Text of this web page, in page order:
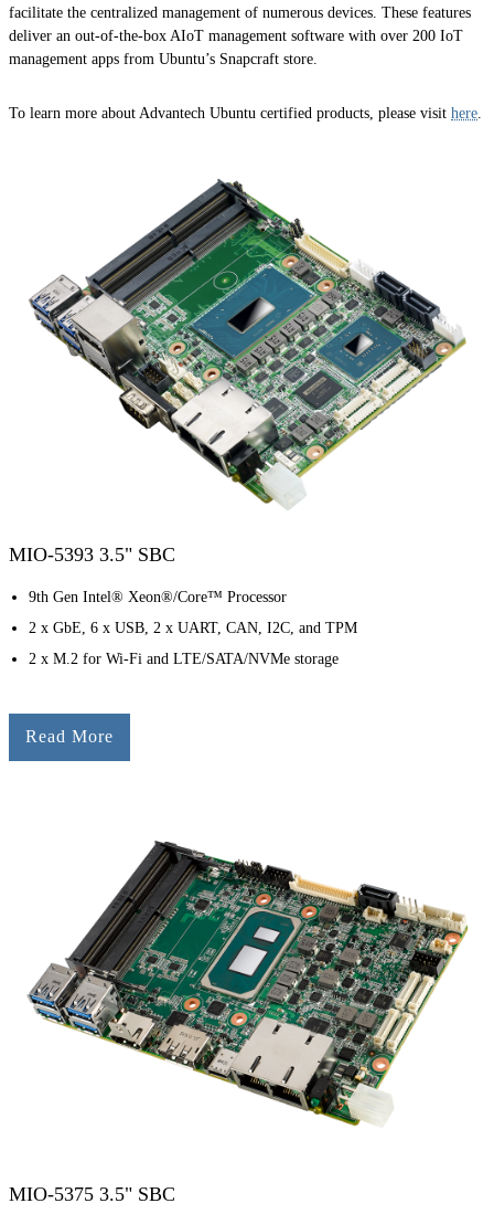
facilitate the centralized management of numerous devices. These features
deliver an out-of-the-box AIoT management software with over 200 IoT
management apps from Ubuntu’s Snapcraft store.
To learn more about Advantech Ubuntu certified products, please visit here
MIO-5393 3.5" SBC
9th Gen Intel® Xeon®/Core™ Processor
2 x GbE, 6 x USB, 2 x UART, CAN, I2C, and TPM
2 x M.2 for Wi-Fi and LTE/SATA/NVMe storage
Read More
MIO-5375 3.5" SBC